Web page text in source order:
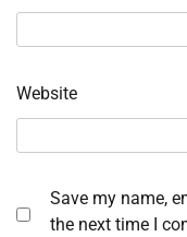
Website
Save my name,
the next time I